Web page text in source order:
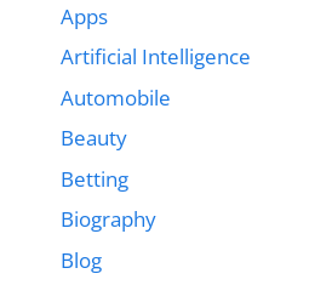
Apps
Artificial Intelligence
Automobile
Beauty
Betting
Biography
Blog